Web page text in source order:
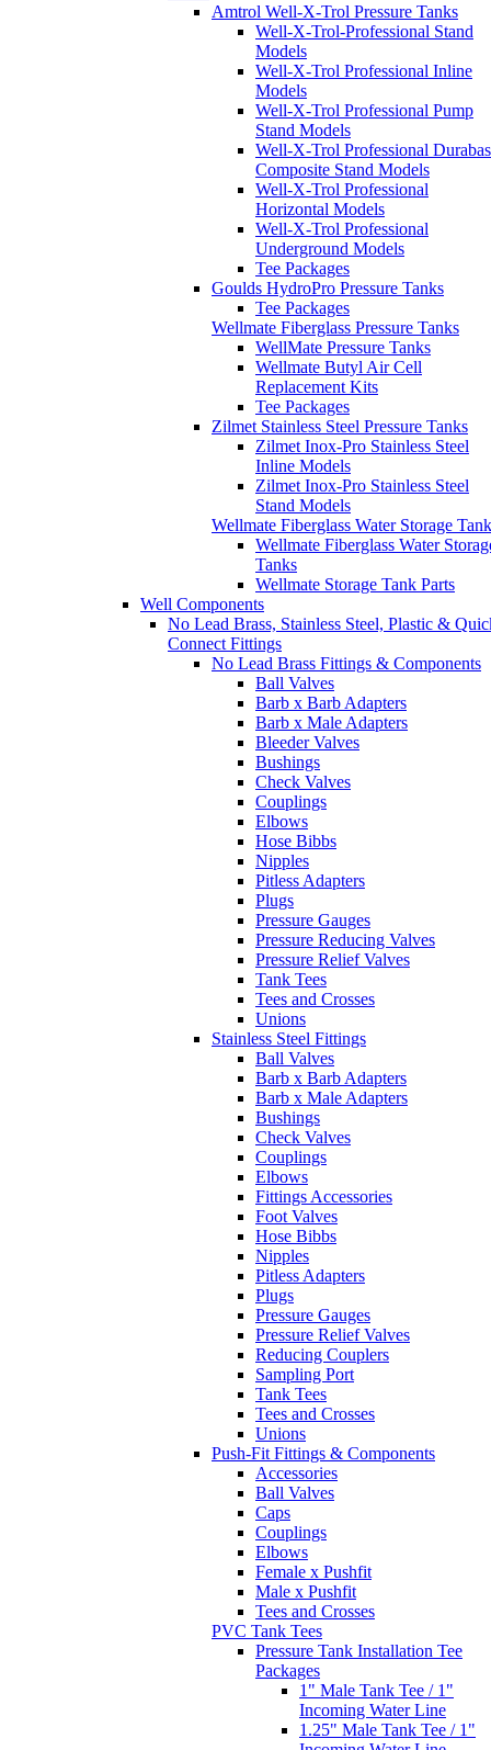
Stand Models
Well-X-Trol Professional
Composite Stand Models
Well-X-Trol Professional
Horizontal Models
Well-X-Trol Professional
Underground Models
Tee Packages
Goulds HydroPro Pressure Tanks
Tee Packages
Wellmate Fiberglass Pressure Tanks
WellMate Pressure Tanks
Wellmate Butyl Air Cell
Replacement Kits
Tee Packages
Zilmet Stainless Steel Pressure Tanks
Zilmet Inox-Pro Stainless Steel
Inline Models
Zilmet Inox-Pro Stainless Steel
Stand Models
Wellmate Fiberglass Water Storage
Wellmate Fiberglass Water
Tanks
Wellmate Storage Tank Parts
Well Components
No Lead Brass, Stainless Steel, Plastic &
Connect Fittings
No Lead Brass Fittings & Components
Ball Valves
Barb x Barb Adapters
Barb x Male Adapters
Bleeder Valves
Bushings
Check Valves
Couplings
Elbows
Hose Bibbs
Nipples
Pitless Adapters
Plugs
Pressure Gauges
Pressure Reducing Valves
Pressure Relief Valves
Tank Tees
Tees and Crosses
Unions
Stainless Steel Fittings
Ball Valves
Barb x Barb Adapters
Barb x Male Adapters
Bushings
Check Valves
Couplings
Elbows
Fittings Accessories
Foot Valves
Hose Bibbs
Nipples
Pitless Adapters
Plugs
Pressure Gauges
Pressure Relief Valves
Reducing Couplers
Sampling Port
Tank Tees
Tees and Crosses
Unions
Push-Fit Fittings & Components
Accessories
Ball Valves
Caps
Couplings
Elbows
Female x Pushfit
Male x Pushfit
Tees and Crosses
PVC Tank Tees
Pressure Tank Installation Tee
Packages
1" Male Tank Tee / 1"
Incoming Water Line
1.25" Male Tank Tee / 1"
Incoming Water Line
1.25" Male Tank Tee /
Incoming Water Line
1" Female Tank Tee / 1"
Incoming Water Line
1.25" Female Tank Tee / 1"